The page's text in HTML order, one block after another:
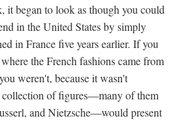
it began to look as though you could
in the United States by simply
in France five years earlier. If you
the French fashions came from
weren't, because it wasn't
collection of figures—many of them
and Nietzsche—would present